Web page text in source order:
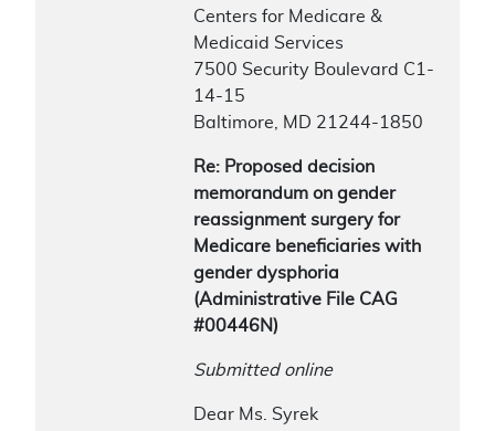
Centers for Medicare &
Medicaid Services
7500 Security Boulevard C1-
14-15
Baltimore, MD 21244-1850
Re: Proposed decision
memorandum on gender
reassignment surgery for
Medicare beneficiaries with
gender dysphoria
(Administrative File CAG
#00446N)
Submitted online
Dear Ms. Syrek